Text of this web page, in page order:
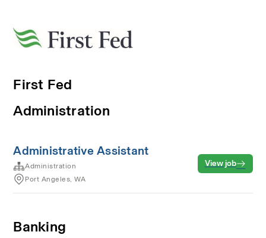
First Fed
Administration
Administrative Assistant
Administration
Port Angeles, WA
View job
Banking